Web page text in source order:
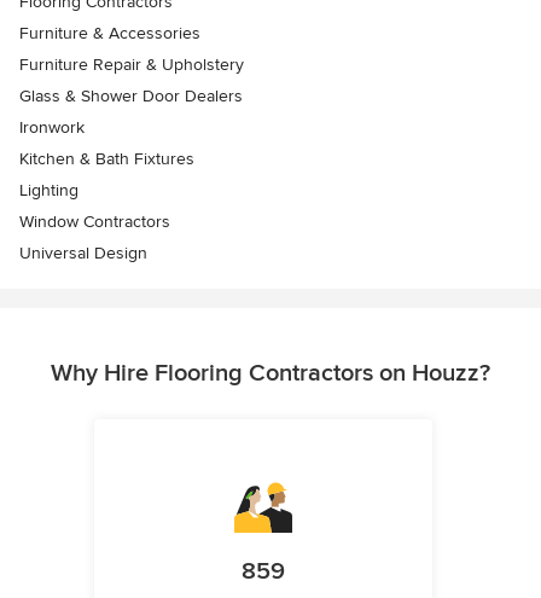
Furniture & Accessories
Furniture Repair & Upholstery
Glass & Shower Door Dealers
Ironwork
Kitchen & Bath Fixtures
Lighting
Window Contractors
Universal Design
Why Hire Flooring Contractors on Houzz?
859